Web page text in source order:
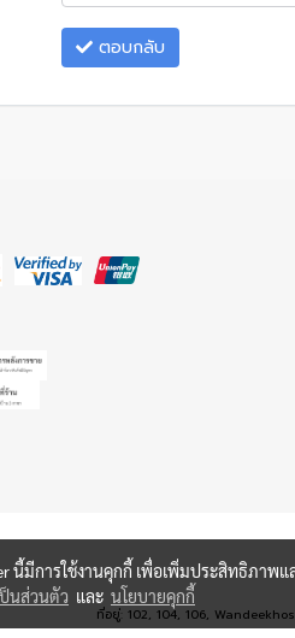
ตอบกลับ
ที่อยู่: 102, 104, 106,
นี้มีการใช้งานคุกกี้ เพื่อเพิ่มประสิทธิภา
นส่วนตัว และ นโยบายคุกกี้